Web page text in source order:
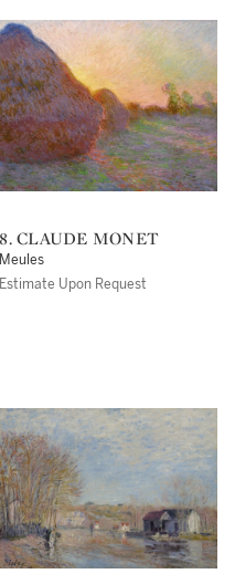
8. CLAUDE MONET
Meules
Estimate Upon Request